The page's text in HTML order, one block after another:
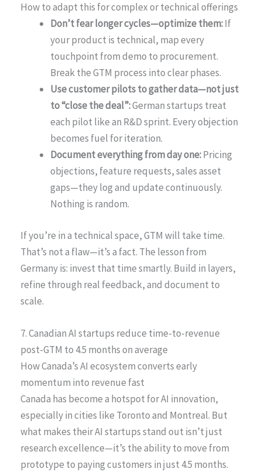
How to adapt this for complex or technical offerings
Don’t fear longer cycles—optimize them:If
your product is technical, map every
touchpoint from demo to procurement.
Break the GTM process into clear phases.
Use customer pilots to gather data—not just
to “close the deal”:German startups treat
each pilot like an R&D sprint. Every objection
becomes fuel for iteration.
Document everything from day one:Pricing
objections, feature requests, sales asset
gaps—they log and update continuously.
Nothing is random.
If you’re in a technical space, GTM will take time.
That’s not a flaw—it’s a fact. The lesson from
Germany is: invest that time smartly. Build in layers,
refine through real feedback, and document to
scale.
7. Canadian AI startups reduce time-to-revenue
post-GTM to 4.5 months on average
How Canada’s AI ecosystem converts early
momentum into revenue fast
Canada has become a hotspot for AI innovation,
especially in cities like Toronto and Montreal. But
what makes their AI startups stand out isn’t just
research excellence—it’s the ability to move from
prototype to paying customers in just 4.5 months.